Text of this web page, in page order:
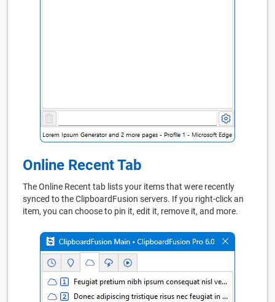
Online Recent Tab
The Online Recent tab lists your items that were recently
synced to the ClipboardFusion servers. If you right-click an
item, you can choose to pin it, edit it, remove it, and more.